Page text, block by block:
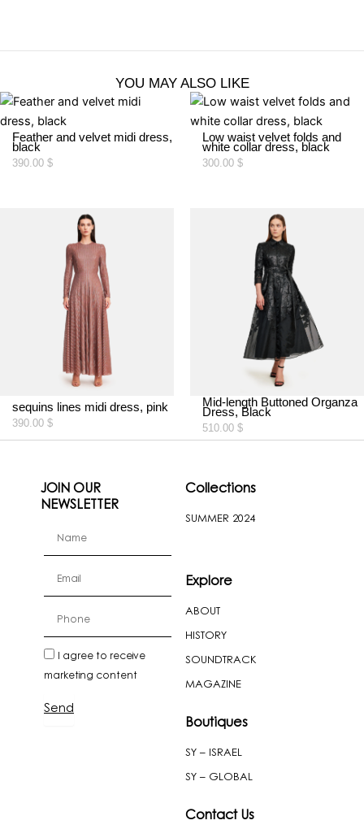
YOU MAY ALSO LIKE
Feather and velvet midi dress,
black
390.00 $
Low waist velvet folds and
white collar dress, black
300.00 $
sequins lines midi dress, pink
390.00 $
Mid-length Buttoned Organza
Dress, Black
510.00 $
JOIN OUR
NEWSLETTER
newslatter
I agree to receive
marketing content
Send
Collections
SUMMER 2024
Explore
ABOUT
HISTORY
SOUNDTRACK
MAGAZINE
Boutiques
SY – ISRAEL
SY – GLOBAL
Contact Us